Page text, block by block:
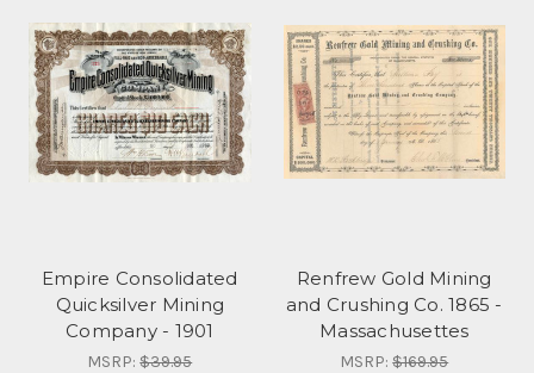
Empire Consolidated
Quicksilver Mining
Company - 1901
MSRP:$39.95
Renfrew Gold Mining
and Crushing Co. 1865 -
Massachusettes
MSRP:$169.95